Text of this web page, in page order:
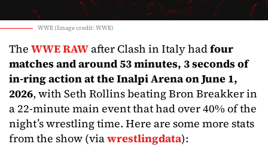
WWE (Image credit: WWE)
The WWE RAWafter Clash in Italy hadfour
matches and around 53 minutes, 3 seconds of
in-ring action at the Inalpi Arena on June 1,
2026, with Seth Rollins beating Bron Breakker in
a 22-minute main event that had over 40% of the
night’s wrestling time. Here are some more stats
from the show (viawrestlingdata):